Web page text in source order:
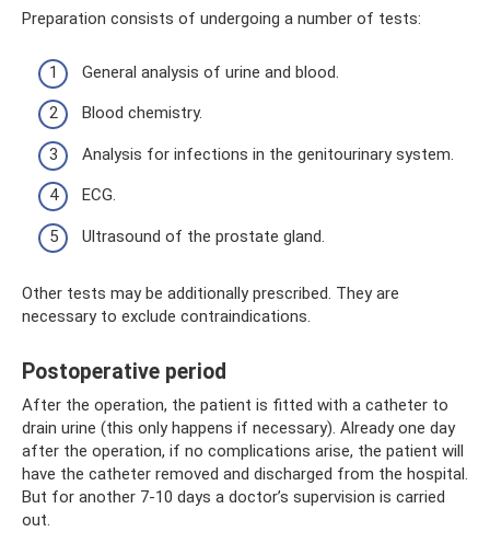
Preparation consists of undergoing a number of tests:
General analysis of urine and blood.
Blood chemistry.
Analysis for infections in the genitourinary system.
ECG.
Ultrasound of the prostate gland.
Other tests may be additionally prescribed. They are
necessary to exclude contraindications.
Postoperative period
After the operation, the patient is fitted with a catheter to
drain urine (this only happens if necessary). Already one day
after the operation, if no complications arise, the patient will
have the catheter removed and discharged from the hospital.
But for another 7-10 days a doctor’s supervision is carried
out.